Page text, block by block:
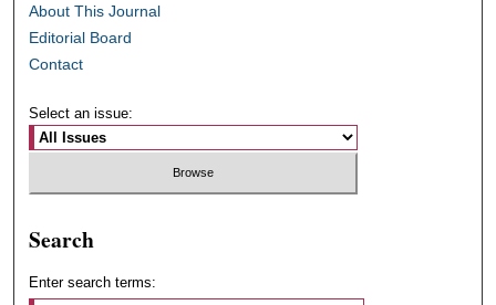
About This Journal
Editorial Board
Contact
Select an issue:
Search
Enter search terms: